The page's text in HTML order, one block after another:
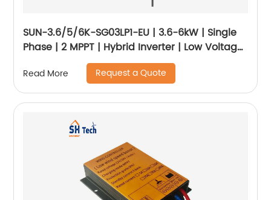
SUN-3.6/5/6K-SG03LP1-EU | 3.6-6kW | Single
Phase | 2 MPPT | Hybrid Inverter | Low Voltage
Read More Request a Quote